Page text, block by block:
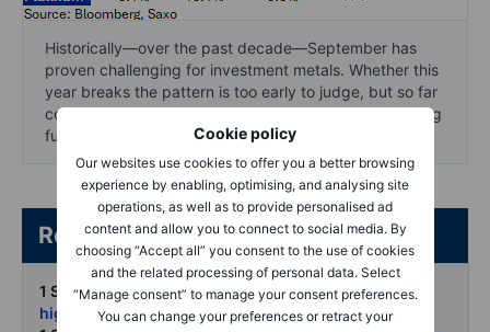
Cookie policy
Our websites use cookies to offer you a better browsing
experience by enabling, optimising, and analysing site
operations, as well as to provide personalised ad
content and allow you to connect to social media. By
choosing “Accept all” you consent to the use of cookies
and the related processing of personal data. Select
“Manage consent” to manage your consent preferences.
You can change your preferences or retract your
Historically—over the past decade—September has
proven challenging for investment metals. Whether this
year breaks the pattern is too early to judge, but so far
conditions look more supportive, with strong underlying
fundamentals in place.
Related articles/content
1 Sept 2025:Silver powers past USD 40 to 14-year
highs